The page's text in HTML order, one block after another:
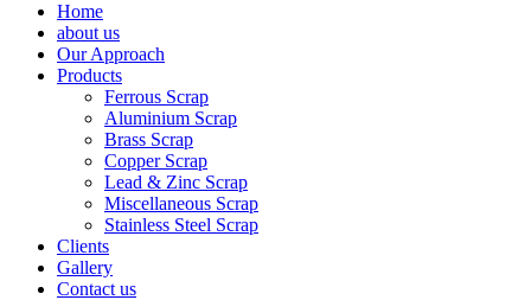
Home
about us
Our Approach
Products
Ferrous Scrap
Aluminium Scrap
Brass Scrap
Copper Scrap
Lead & Zinc Scrap
Miscellaneous Scrap
Stainless Steel Scrap
Clients
Gallery
Contact us